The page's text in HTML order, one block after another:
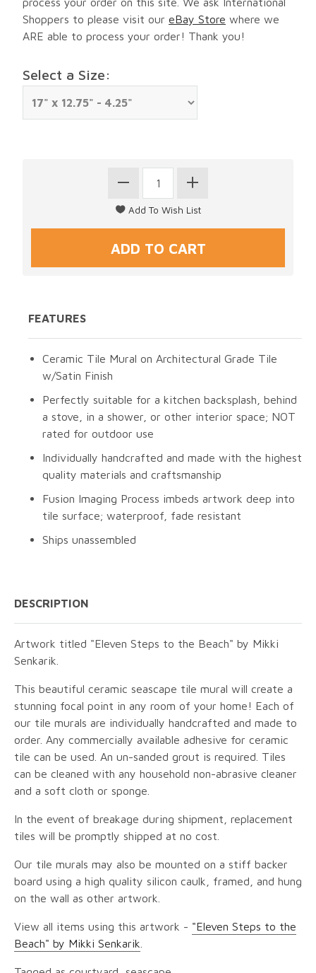
Shoppers to please visit our eBay Store where we
ARE able to process your order! Thank you!
Select a Size:
FEATURES
Ceramic Tile Mural on Architectural Grade Tile
w/Satin Finish
Perfectly suitable for a kitchen backsplash, behind
a stove, in a shower, or other interior space; NOT
rated for outdoor use
Individually handcrafted and made with the highest
quality materials and craftsmanship
Fusion Imaging Process imbeds artwork deep into
tile surface; waterproof, fade resistant
Ships unassembled
DESCRIPTION
Artwork titled "Eleven Steps to the Beach" by Mikki
Senkarik.
This beautiful ceramic seascape tile mural will create a
stunning focal point in any room of your home! Each of
our tile murals are individually handcrafted and made to
order. Any commercially available adhesive for ceramic
tile can be used. An un-sanded grout is required. Tiles
can be cleaned with any household non-abrasive cleaner
and a soft cloth or sponge.
In the event of breakage during shipment, replacement
tiles will be promptly shipped at no cost.
Our tile murals may also be mounted on a stiff backer
board using a high quality silicon caulk, framed, and hung
on the wall as other artwork.
View all items using this artwork - "Eleven Steps to the
Beach" by Mikki Senkarik